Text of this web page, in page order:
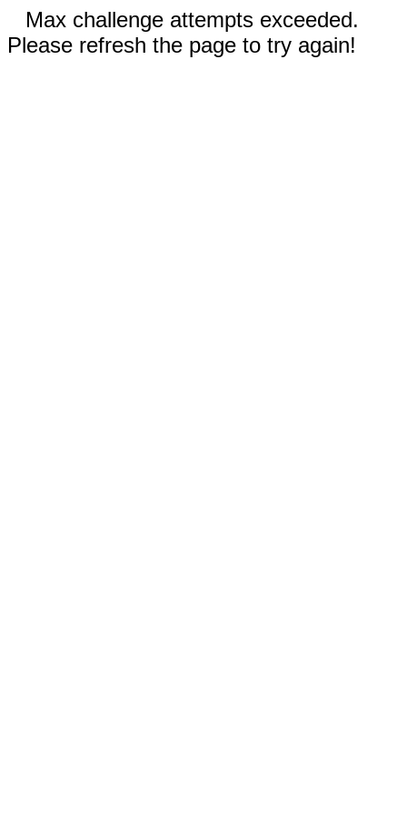
Max challenge attempts exceeded.
Please refresh the page to try again!